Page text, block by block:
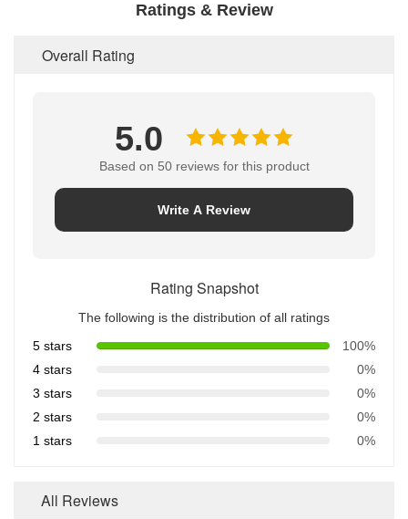
Ratings & Review
Overall Rating
5.0
Based on 50 reviews for this product
Write A Review
Rating Snapshot
The following is the distribution of all ratings
5 stars
100%
4 stars
0%
3 stars
0%
2 stars
0%
1 stars
0%
All Reviews